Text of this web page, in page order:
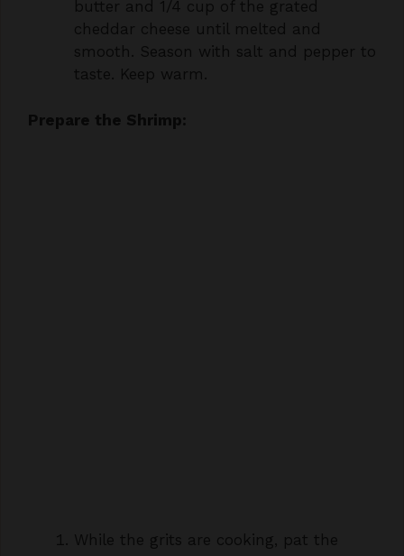
smooth. Season with salt and pepper to
taste. Keep warm.
Prepare the Shrimp:
them lightly with salt and pepper.